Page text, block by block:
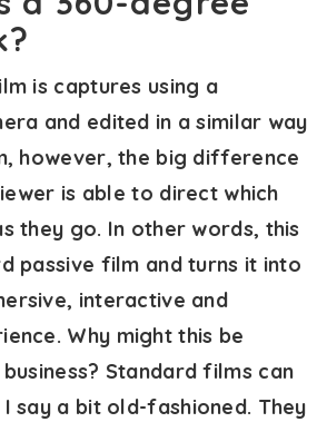
is captures using a
and edited in a similar way
however, the big difference
is able to direct which
they go. In other words, this
passive film and turns it into
interactive and
Why might this be
Standard films can
say a bit old-fashioned. They